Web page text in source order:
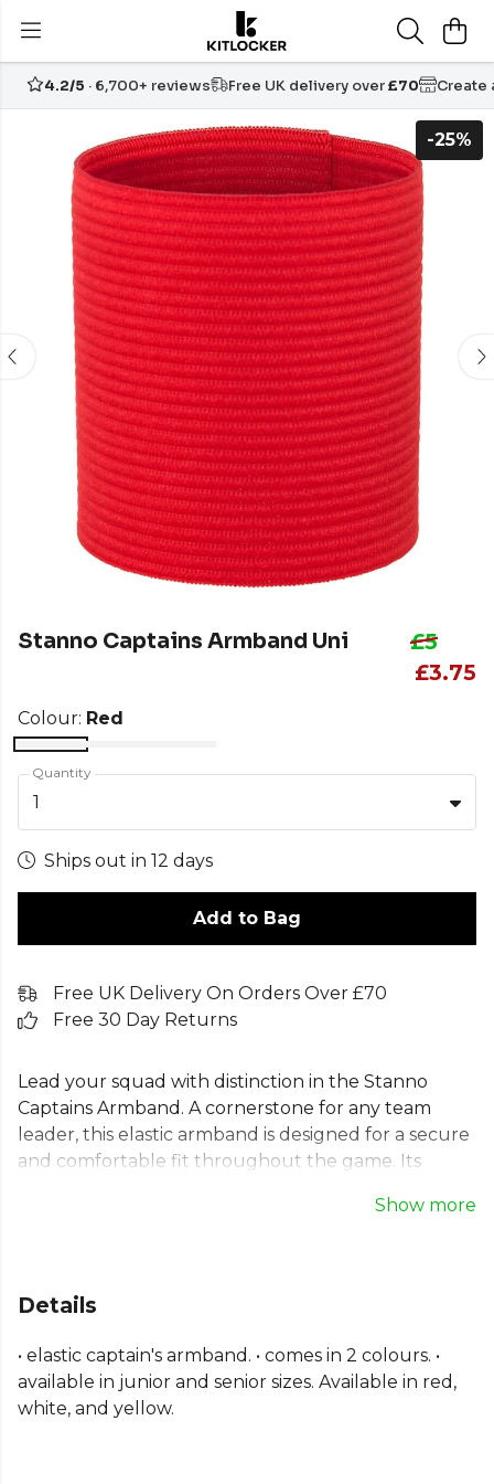
4.2/5 · 6,700+ reviews Free UK delivery over£70 Create
-25%
Stanno Captains Armband Uni
£5
£3.75
Colour: Red
Quantity
1
Ships out in 12 days
Add to Bag
Free UK Delivery On Orders Over £70
Free 30 Day Returns
Lead your squad with distinction in the Stanno
Captains Armband. A cornerstone for any team
leader, this elastic armband is designed for a secure
and comfortable fit throughout the game. Its
letting you focus on leading your team to victory.
for every captain, from grassroots to the big
Part of the Stanno Footballrange. Browse more
Stannoteamwear or explore the full
Show more
Details
• elastic captain's armband. • comes in 2 colours. •
available in junior and senior sizes. Available in red,
white, and yellow.